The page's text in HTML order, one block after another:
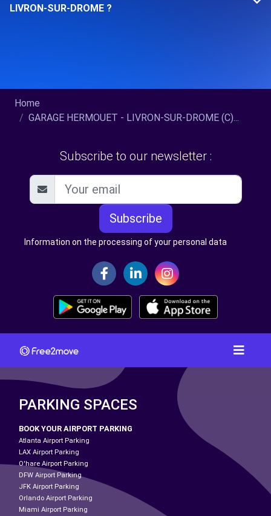
LIVRON-SUR-DROME ?
Home
GARAGE HERMOUET - LIVRON-SUR-DROME (C)...
Subscribe to our newsletter :
Subscribe
Information on the processing of your personal data
PARKING SPACES
BOOK YOUR AIRPORT PARKING
Atlanta Airport Parking
LAX Airport Parking
O'hare Airport Parking
DFW Airport Parking
JFK Airport Parking
Orlando Airport Parking
Miami Airport Parking